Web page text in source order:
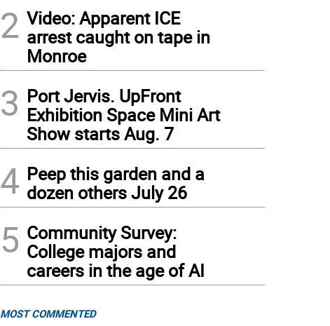
2 Video: Apparent ICE
arrest caught on tape in
Monroe
3 Port Jervis. UpFront
Exhibition Space Mini Art
Show starts Aug. 7
4 Peep this garden and a
dozen others July 26
5 Community Survey:
College majors and
careers in the age of AI
MOST COMMENTED